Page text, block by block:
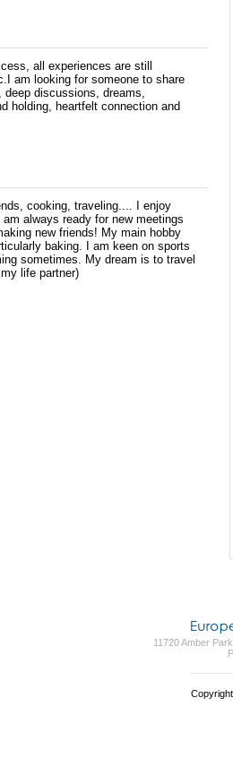
all experiences are still
am looking for someone to share
discussions, dreams,
holding, heartfelt connection and
cooking, traveling.... I enjoy
always ready for new meetings
new friends! My main hobby
baking. I am keen on sports
sometimes. My dream is to travel
life partner)
11720 Amber